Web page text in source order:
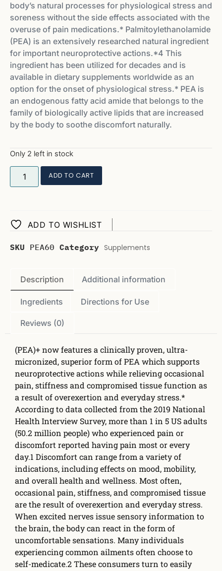
body’s natural processes for physiological stress and
soreness without the side eff­ects associated with the
overuse of pain medications.* Palmitoylethanolamide
(PEA) is an extensively researched natural ingredient
for important neuroprotective actions.*4 This
ingredient has been utilized for decades and is
available in dietary supplements worldwide as an
option for the onset of physiological stress.* PEA is
an endogenous fatty acid amide that belongs to the
family of biologically active lipids that are increased
by the body to soothe discomfort naturally.
Only 2 left in stock
ADD TO CART
ADD TO WISHLIST
SKU PEA60 Category Supplements
Description Additional information
Ingredients Directions for Use
Reviews (0)
(PEA)+ now features a clinically proven, ultra-
micronized, superior form of PEA which supports
neuroprotective actions while relieving occasional
pain, sti­ffness and compromised tissue function as
a result of overexertion and everyday stress.*
According to data collected from the 2019 National
Health Interview Survey, more than 1 in 5 US adults
(50.2 million people) who experienced pain or
discomfort reported having pain most or every
day.1 Discomfort can range from a variety of
indications, including e­ffects on mood, mobility,
and overall health and wellness. Most often,
occasional pain, sti­ffness, and compromised tissue
are the result of overexertion and everyday stress.
When excited nerves issue sensory information to
the brain, the body can react in the form of
uncomfortable sensations. Many individuals
experiencing common ailments often choose to
self-medicate.2 These consumers turn to easily